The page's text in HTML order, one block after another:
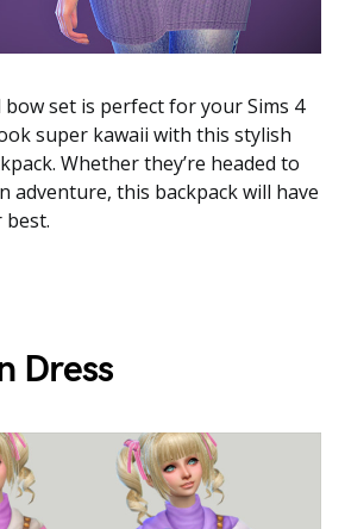
bow set is perfect for your Sims 4
super kawaii with this stylish
Whether they’re headed to
adventure, this backpack will have
Dress